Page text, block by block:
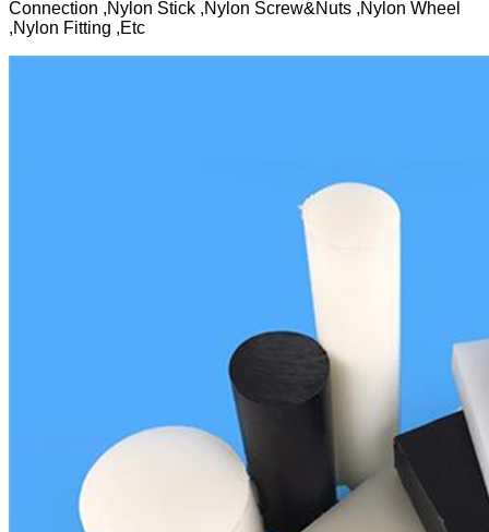
Connection ,Nylon Stick ,Nylon Screw&Nuts ,Nylon Wheel
,Nylon Fitting ,Etc